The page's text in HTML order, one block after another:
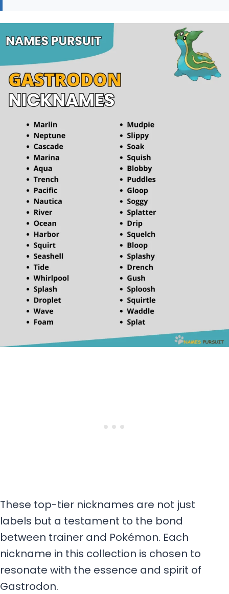
These top-tier nicknames are not just
labels but a testament to the bond
between trainer and Pokémon. Each
nickname in this collection is chosen to
resonate with the essence and spirit of
Gastrodon.